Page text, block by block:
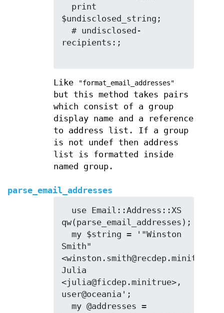
$undisclosed_string;
recipients:;
Like "format_email_addresses"
but this method takes pairs
which consist of a group
display name and a reference
to address list. If a group
is not undef then address
list is formatted inside
named group.
parse_email_addresses
qw(parse_email_addresses);
Smith"
<winston.smith@recdep.minitrue>,
Julia
<julia@ficdep.minitrue>,
user@oceania';